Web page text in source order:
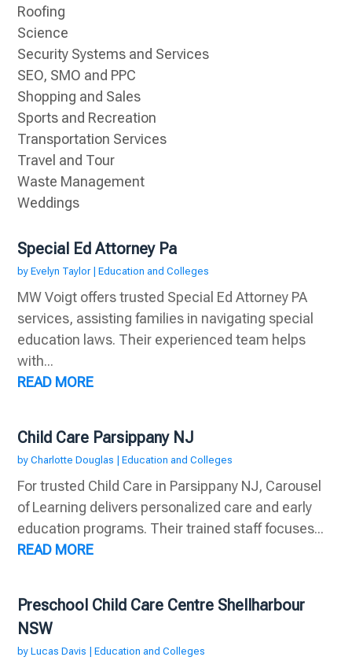
Roofing
Science
Security Systems and Services
SEO, SMO and PPC
Shopping and Sales
Sports and Recreation
Transportation Services
Travel and Tour
Waste Management
Weddings
Special Ed Attorney Pa
byEvelyn Taylor|Education and Colleges
MW Voigt offers trusted Special Ed Attorney PA
services, assisting families in navigating special
education laws. Their experienced team helps
with...
READ MORE
Child Care Parsippany NJ
byCharlotte Douglas |Education and Colleges
For trusted Child Care in Parsippany NJ, Carousel
of Learning delivers personalized care and early
education programs. Their trained staff focuses...
READ MORE
Preschool Child Care Centre Shellharbour
NSW
byLucas Davis |Education and Colleges